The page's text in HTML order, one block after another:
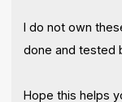
I do not own
done and tested
Hope this helps